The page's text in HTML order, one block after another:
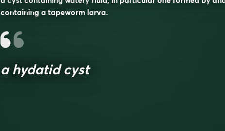
containing a tapeworm larva.
a hydatid cyst